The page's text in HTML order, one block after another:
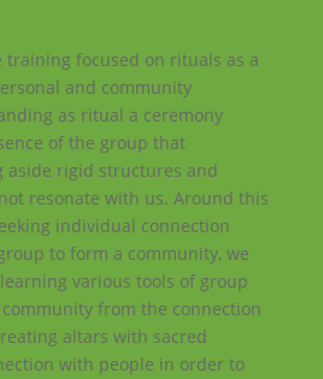
training focused on rituals as a
and community
as ritual a ceremony
of the group that
aside rigid structures and
resonate with us. Around this
individual connection
to form a community, we
various tools of group
from the connection
altars with sacred
with people in order to